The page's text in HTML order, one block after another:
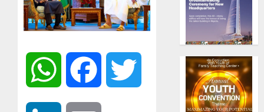
WhatsApp Facebook